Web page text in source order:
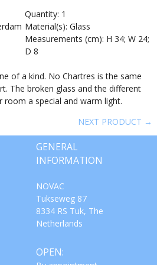
Quantity: 1
Material(s): Glass
Measurements (cm): H 34; W 24;
D 8
of a kind. No Chartres is the same
The broken glass and the different
a special and warm light.
NEXT PRODUCT →
GENERAL
INFORMATION
NOVAC
Tukseweg 87
8334 RS Tuk, The
Netherlands
OPEN: